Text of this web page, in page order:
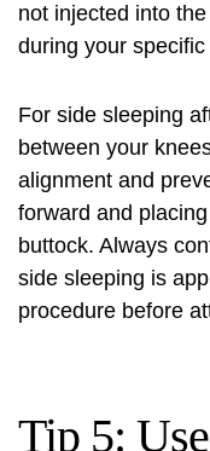
not injected into
during your
For side sleeping
between your
alignment and
forward and
buttock. Always
side sleeping is
procedure before
Tip 5: